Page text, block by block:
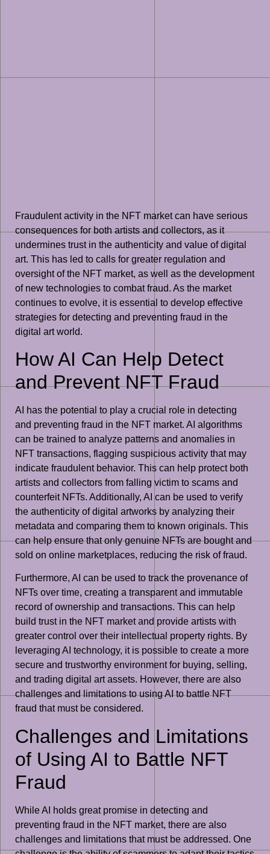
Fraudulent activity in the NFT market can have serious
consequences for both artists and collectors, as it
undermines trust in the authenticity and value of digital
art. This has led to calls for greater regulation and
oversight of the NFT market, as well as the development
of new technologies to combat fraud. As the market
continues to evolve, it is essential to develop effective
strategies for detecting and preventing fraud in the
digital art world.
How AI Can Help Detect
and Prevent NFT Fraud
AI has the potential to play a crucial role in detecting
and preventing fraud in the NFT market. AI algorithms
can be trained to analyze patterns and anomalies in
NFT transactions, flagging suspicious activity that may
indicate fraudulent behavior. This can help protect both
artists and collectors from falling victim to scams and
counterfeit NFTs. Additionally, AI can be used to verify
the authenticity of digital artworks by analyzing their
metadata and comparing them to known originals. This
can help ensure that only genuine NFTs are bought and
sold on online marketplaces, reducing the risk of fraud.
Furthermore, AI can be used to track the provenance of
NFTs over time, creating a transparent and immutable
record of ownership and transactions. This can help
build trust in the NFT market and provide artists with
greater control over their intellectual property rights. By
leveraging AI technology, it is possible to create a more
secure and trustworthy environment for buying, selling,
and trading digital art assets. However, there are also
challenges and limitations to using AI to battle NFT
fraud that must be considered.
Challenges and Limitations
of Using AI to Battle NFT
Fraud
While AI holds great promise in detecting and
preventing fraud in the NFT market, there are also
challenges and limitations that must be addressed. One